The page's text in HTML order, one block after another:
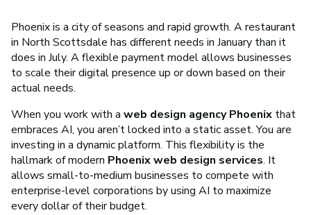
Phoenix is a city of seasons and rapid growth. A restaurant
in North Scottsdale has different needs in January than it
does in July. A flexible payment model allows businesses
to scale their digital presence up or down based on their
actual needs.
When you work with a web design agency Phoenix that
embraces AI, you aren’t locked into a static asset. You are
investing in a dynamic platform. This flexibility is the
hallmark of modern Phoenix web design services. It
allows small-to-medium businesses to compete with
enterprise-level corporations by using AI to maximize
every dollar of their budget.